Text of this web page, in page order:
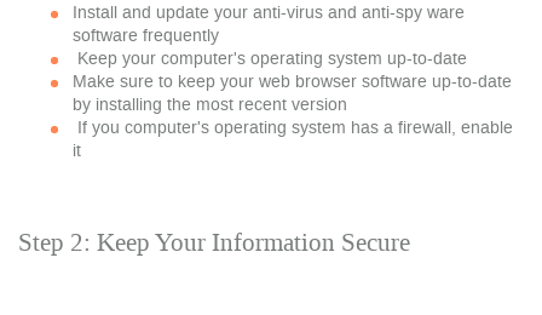
Install and update your anti-virus and anti-spy ware
software frequently
Keep your computer's operating system up-to-date
Make sure to keep your web browser software up-to-date
by installing the most recent version
If you computer's operating system has a firewall, enable
it
Step 2: Keep Your Information Secure